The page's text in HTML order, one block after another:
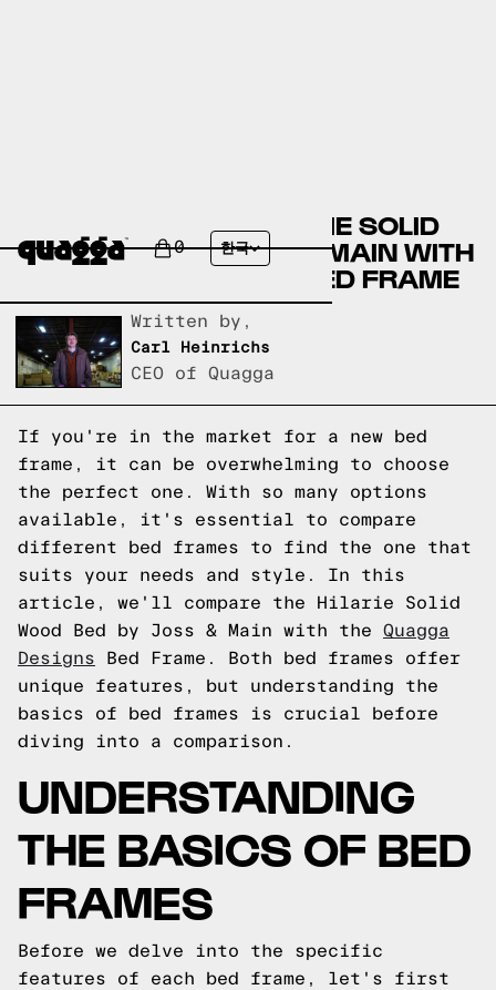
0 한국
COMPARING THE HILARIE SOLID
WOOD BED BY JOSS & MAIN WITH
A QUAGGA DESIGNS BED FRAME
Written by,
Carl Heinrichs
CEO of Quagga
If you're in the market for a new bed
frame, it can be overwhelming to choose
the perfect one. With so many options
available, it's essential to compare
different bed frames to find the one that
suits your needs and style. In this
article, we'll compare the Hilarie Solid
Wood Bed by Joss & Main with the Quagga
Designs Bed Frame. Both bed frames offer
unique features, but understanding the
basics of bed frames is crucial before
diving into a comparison.
UNDERSTANDING
THE BASICS OF BED
FRAMES
Before we delve into the specific
features of each bed frame, let's first